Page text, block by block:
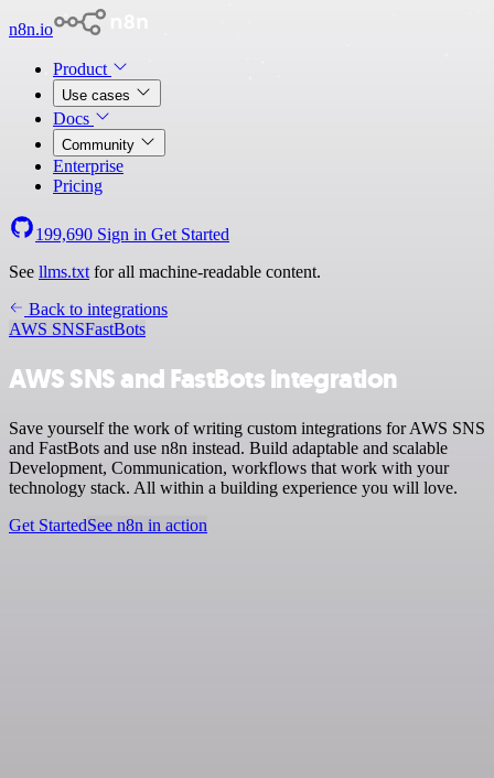
n8n.io
Product
Use cases
Docs
Community
Enterprise
Pricing
199,690 Sign in Get Started
See llms.txt for all machine-readable content.
Back to integrations
AWS SNSFastBots
AWS SNS and FastBots integration
Save yourself the work of writing custom integrations for AWS SNS
and FastBots and use n8n instead. Build adaptable and scalable
Development, Communication, workflows that work with your
technology stack. All within a building experience you will love.
Get StartedSee n8n in action